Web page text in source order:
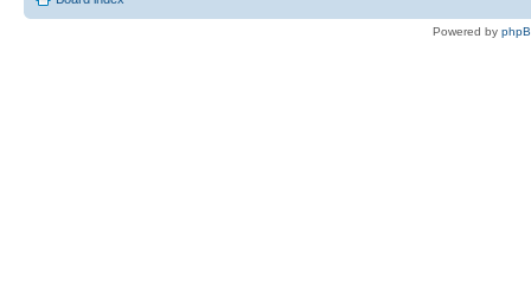
Powered by